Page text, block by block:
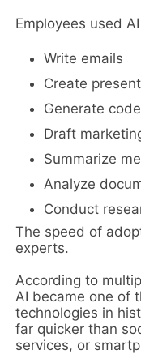
Employees used
Write emails
Create
Generate code
Draft
Summarize
Analyze
Conduct
The speed of
experts.
According to
AI became one of
technologies in
far quicker than
services, or